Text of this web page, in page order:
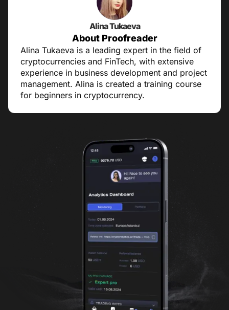
Alina Tukaeva
About Proofreader
Alina Tukaeva is a leading expert in the field of
cryptocurrencies and FinTech, with extensive
experience in business development and project
management. Alina is created a training course
for beginners in cryptocurrency.